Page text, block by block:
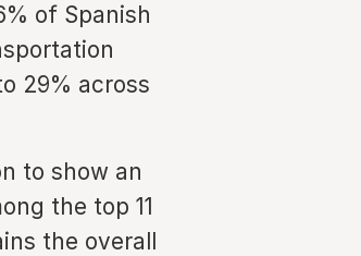
of Spanish
29% across
to show an
the top 11
the overall